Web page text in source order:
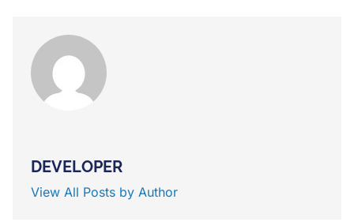
DEVELOPER
View All Posts by Author